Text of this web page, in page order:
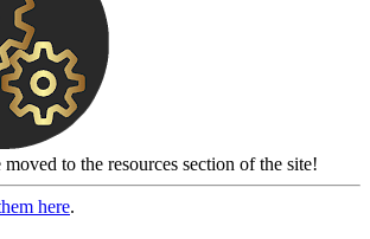
to the resources section of the site!
here.